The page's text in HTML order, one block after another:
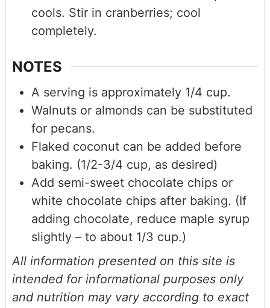
cools. Stir in cranberries; cool
completely.
NOTES
A serving is approximately 1/4 cup.
Walnuts or almonds can be substituted
for pecans.
Flaked coconut can be added before
baking. (1/2-3/4 cup, as desired)
Add semi-sweet chocolate chips or
white chocolate chips after baking. (If
adding chocolate, reduce maple syrup
slightly – to about 1/3 cup.)
All information presented on this site is
intended for informational purposes only
and nutrition may vary according to exact